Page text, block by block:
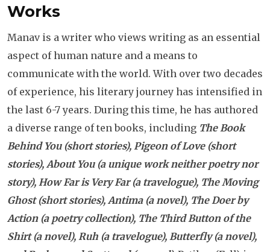
Works
Manav is a writer who views writing as an essential
aspect of human nature and a means to
communicate with the world. With over two decades
of experience, his literary journey has intensified in
the last 6-7 years. During this time, he has authored
a diverse range of ten books, including The Book
Behind You (short stories), Pigeon of Love (short
stories), About You (a unique work neither poetry nor
story), How Far is Very Far (a travelogue), The Moving
Ghost (short stories), Antima (a novel), The Doer by
Action (a poetry collection), The Third Button of the
Shirt (a novel), Ruh (a travelogue), Butterfly (a novel),